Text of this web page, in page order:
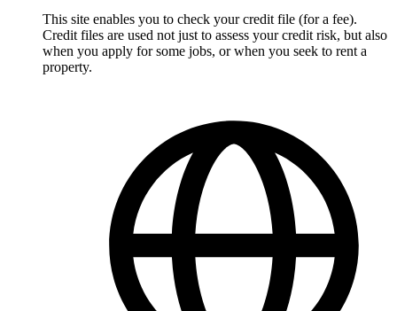
This site enables you to check your credit file (for a fee).
Credit files are used not just to assess your credit risk, but also
when you apply for some jobs, or when you seek to rent a
property.